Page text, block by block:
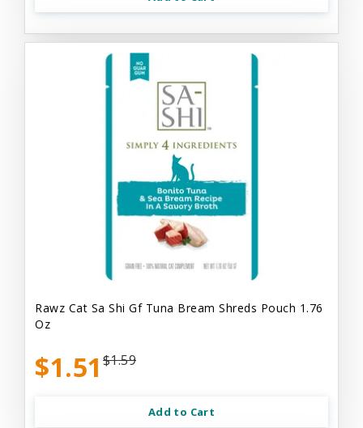
Rawz Cat Sa Shi Gf Tuna Bream Shreds Pouch 1.76
Oz
$1.51 $1.59
Add to Cart